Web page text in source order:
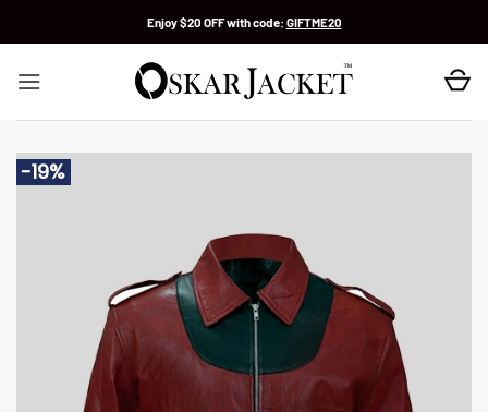
Enjoy $20 OFF with code: GIFTME20
-19%